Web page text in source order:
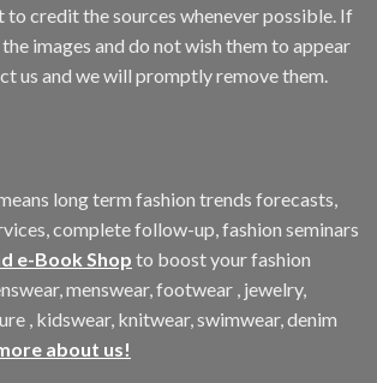
credit the sources whenever possible. If
images and do not wish them to appear
us and we will promptly remove them.
long term fashion trends forecasts,
complete follow-up, fashion seminars
e-Book Shop to boost your fashion
menswear, footwear , jewelry,
, kidswear, knitwear, swimwear, denim
about us!